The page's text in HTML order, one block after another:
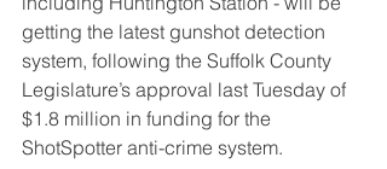
getting the latest gunshot detection
system, following the Suffolk County
Legislature’s approval last Tuesday of
$1.8 million in funding for the
ShotSpotter anti-crime system.